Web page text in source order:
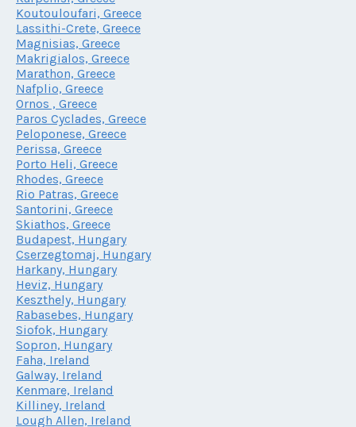
Koutouloufari, Greece
Lassithi-Crete, Greece
Magnisias, Greece
Makrigialos, Greece
Marathon, Greece
Nafplio, Greece
Ornos , Greece
Paros Cyclades, Greece
Peloponese, Greece
Perissa, Greece
Porto Heli, Greece
Rhodes, Greece
Rio Patras, Greece
Santorini, Greece
Skiathos, Greece
Budapest, Hungary
Cserzegtomaj, Hungary
Harkany, Hungary
Heviz, Hungary
Keszthely, Hungary
Rabasebes, Hungary
Siofok, Hungary
Sopron, Hungary
Faha, Ireland
Galway, Ireland
Kenmare, Ireland
Killiney, Ireland
Lough Allen, Ireland